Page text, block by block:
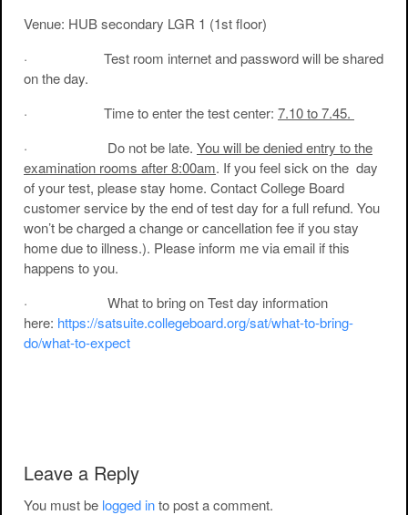
Venue: HUB secondary LGR 1 (1st floor)
· Test room internet and password will be shared
on the day.
· Time to enter the test center: 7.10 to 7.45.
· Do not be late. You will be denied entry to the
examination rooms after 8:00am. If you feel sick on the day
of your test, please stay home. Contact College Board
customer service by the end of test day for a full refund. You
won’t be charged a change or cancellation fee if you stay
home due to illness.). Please inform me via email if this
happens to you.
· What to bring on Test day information
here: https://satsuite.collegeboard.org/sat/what-to-bring-
do/what-to-expect
Leave a Reply
You must be logged into post a comment.